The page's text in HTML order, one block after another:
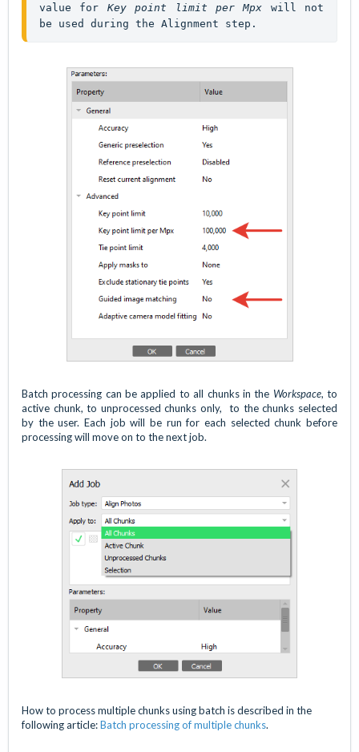
value for Key point limit per Mpx will not
be used during the Alignment step.
Batch processing can be applied to all chunks in the Workspace, to
active chunk, to unprocessed chunks only, to the chunks selected
by the user. Each job will be run for each selected chunk before
processing will move on to the next job.
How to process multiple chunks using batch is described in the
following article:Batch processing of multiple chunks.